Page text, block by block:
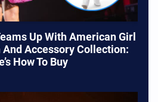
Up With American Girl
And Accessory Collection:
How To Buy